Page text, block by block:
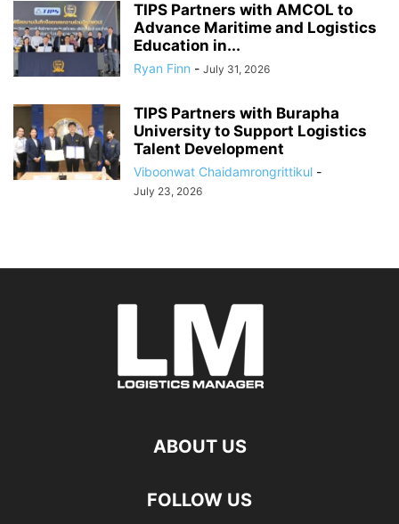
TIPS Partners with AMCOL to
Advance Maritime and Logistics
Education in...
Ryan Finn - July 31, 2026
TIPS Partners with Burapha
University to Support Logistics
Talent Development
Viboonwat Chaidamrongrittikul -
July 23, 2026
ABOUT US
FOLLOW US